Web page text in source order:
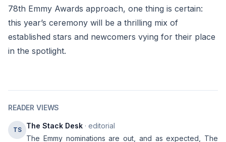
78th Emmy Awards approach, one thing is certain:
this year’s ceremony will be a thrilling mix of
established stars and newcomers vying for their place
in the spotlight.
READER VIEWS
TS The Stack Desk · editorial
The Emmy nominations are out, and as expected, The